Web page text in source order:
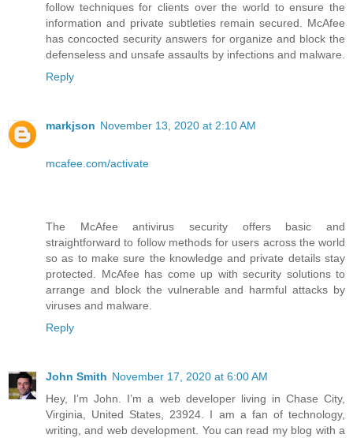
follow techniques for clients over the world to ensure the
information and private subtleties remain secured. McAfee
has concocted security answers for organize and block the
defenseless and unsafe assaults by infections and malware.
Reply
markjson November 13, 2020 at 2:10 AM
mcafee.com/activate
The McAfee antivirus security offers basic and
straightforward to follow methods for users across the world
so as to make sure the knowledge and private details stay
protected. McAfee has come up with security solutions to
arrange and block the vulnerable and harmful attacks by
viruses and malware.
Reply
John Smith November 17, 2020 at 6:00 AM
Hey, I’m John. I’m a web developer living in Chase City,
Virginia, United States, 23924. I am a fan of technology,
writing, and web development. You can read my blog with a